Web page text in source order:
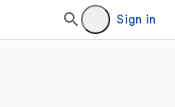
Sign in